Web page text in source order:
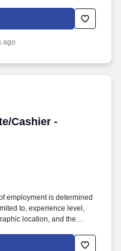
performance, Company
and market factors.
bend, twist, stoop,
ago
Cashier -
Cashier - Alltown -
employment is determined
to, experience level,
location, and the
performance, Company